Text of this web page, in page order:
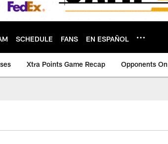
SCHEDULE FANS EN ESPAÑOL
Xtra Points Game Recap Opponents On